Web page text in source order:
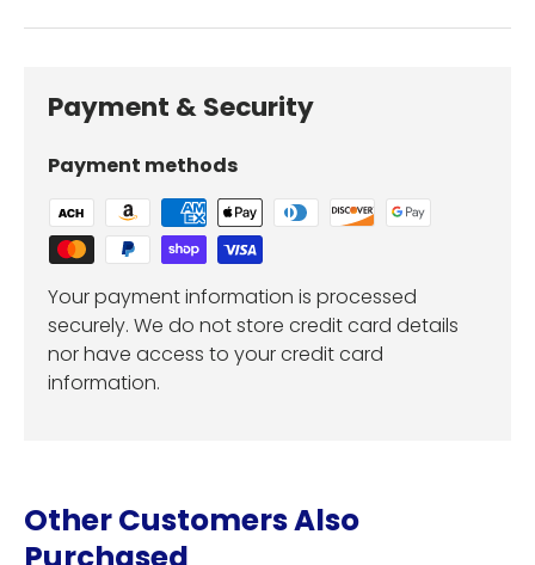
Payment & Security
Payment methods
Your payment information is processed
securely. We do not store credit card details
nor have access to your credit card
information.
Other Customers Also